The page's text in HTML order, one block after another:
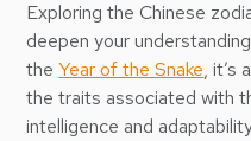
Exploring the Chinese
deepen your
theYear of the Snake, it’s
the traits associated with
intelligence and